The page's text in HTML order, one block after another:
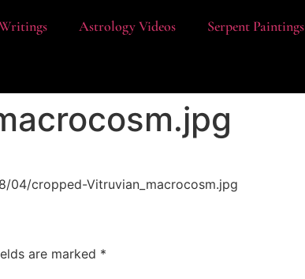
Astrology Videos Serpent Paintings
04/cropped-Vitruvian_macrocosm.jpg
are marked *